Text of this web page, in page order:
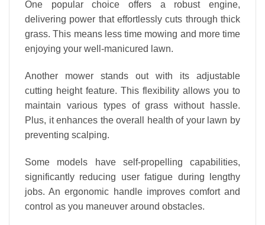
One popular choice offers a robust engine,
delivering power that effortlessly cuts through thick
grass. This means less time mowing and more time
enjoying your well-manicured lawn.
Another mower stands out with its adjustable
cutting height feature. This flexibility allows you to
maintain various types of grass without hassle.
Plus, it enhances the overall health of your lawn by
preventing scalping.
Some models have self-propelling capabilities,
significantly reducing user fatigue during lengthy
jobs. An ergonomic handle improves comfort and
control as you maneuver around obstacles.